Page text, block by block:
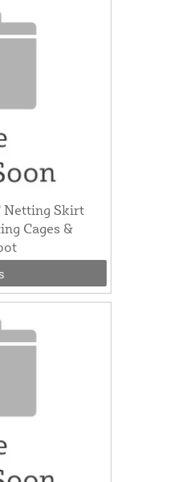
Netting Skirt
Cages &